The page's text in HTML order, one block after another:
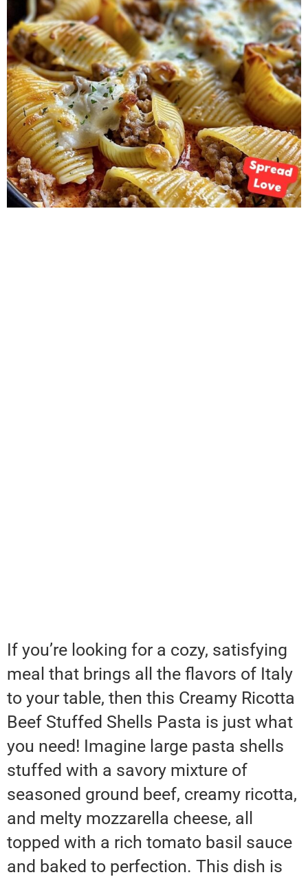
If you’re looking for a cozy, satisfying
meal that brings all the flavors of Italy
to your table, then this Creamy Ricotta
Beef Stuffed Shells Pasta is just what
you need! Imagine large pasta shells
stuffed with a savory mixture of
seasoned ground beef, creamy ricotta,
and melty mozzarella cheese, all
topped with a rich tomato basil sauce
and baked to perfection. This dish is